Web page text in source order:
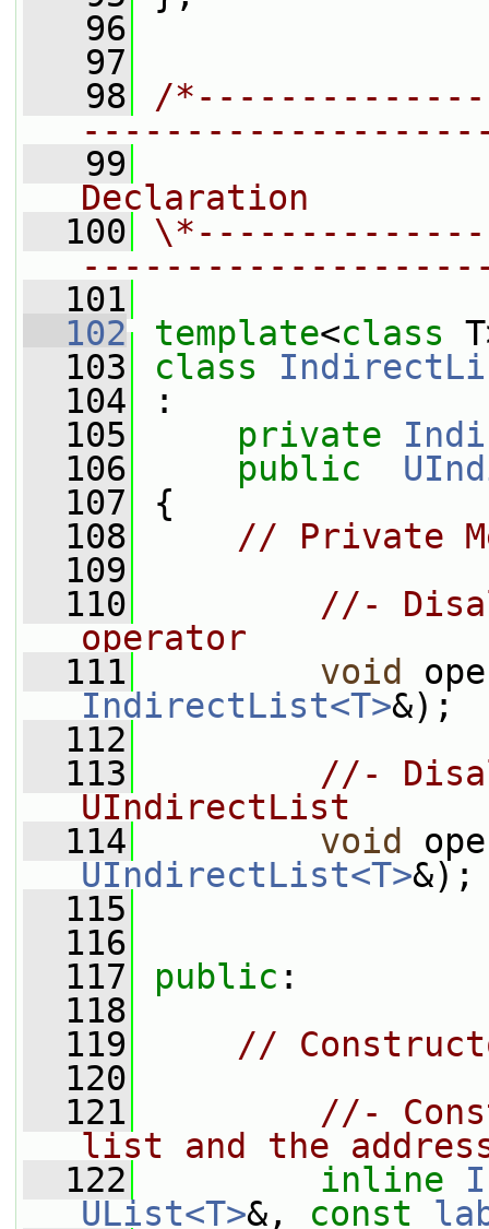
   96
   97
   98
/
   99
Declaration
  100
  101
  102
template<class
  103
class
  104
:
  105
private
  106
public
  107
{
  108
// Private
  109
  110
//-
operator
  111
void
IndirectList<T>&);
  112
  113
//-
UIndirectList
  114
void
UIndirectList<T>&);
  115
  116
  117
public :
  118
  119
//
  120
  121
//-
list and the
  122
inline
UList<T>&, const